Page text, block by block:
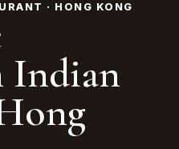
· HONG KONG
Indian